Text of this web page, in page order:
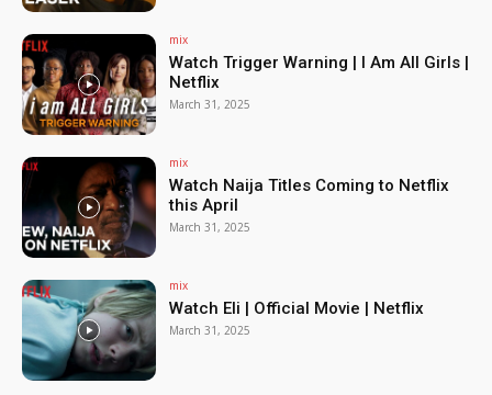
mix
Watch Trigger Warning | I Am All Girls |
Netflix
March 31, 2025
mix
Watch Naija Titles Coming to Netflix
this April
March 31, 2025
mix
Watch Eli | Official Movie | Netflix
March 31, 2025